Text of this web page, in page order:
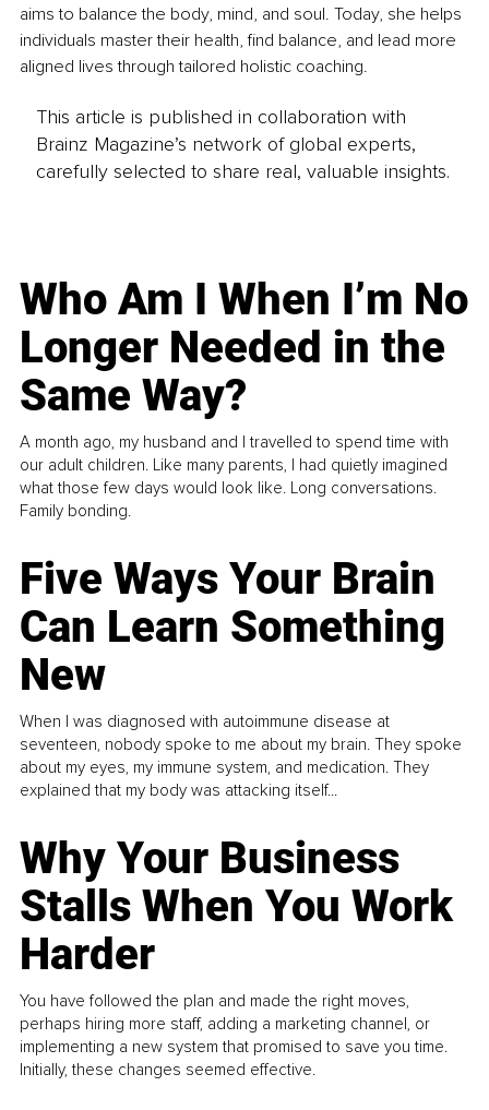
aims to balance the body, mind, and soul. Today, she helps
individuals master their health, find balance, and lead more
aligned lives through tailored holistic coaching.
This article is published in collaboration with
Brainz Magazine’s network of global experts,
carefully selected to share real, valuable insights.
Who Am I When I’m No
Longer Needed in the
Same Way?
A month ago, my husband and I travelled to spend time with
our adult children. Like many parents, I had quietly imagined
what those few days would look like. Long conversations.
Family bonding.
Five Ways Your Brain
Can Learn Something
New
When I was diagnosed with autoimmune disease at
seventeen, nobody spoke to me about my brain. They spoke
about my eyes, my immune system, and medication. They
explained that my body was attacking itself...
Why Your Business
Stalls When You Work
Harder
You have followed the plan and made the right moves,
perhaps hiring more staff, adding a marketing channel, or
implementing a new system that promised to save you time.
Initially, these changes seemed effective.